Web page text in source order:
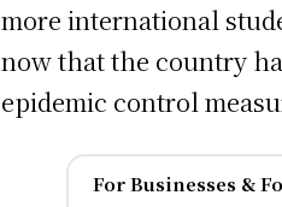
more international
now that the country
epidemic control
For Businesses &